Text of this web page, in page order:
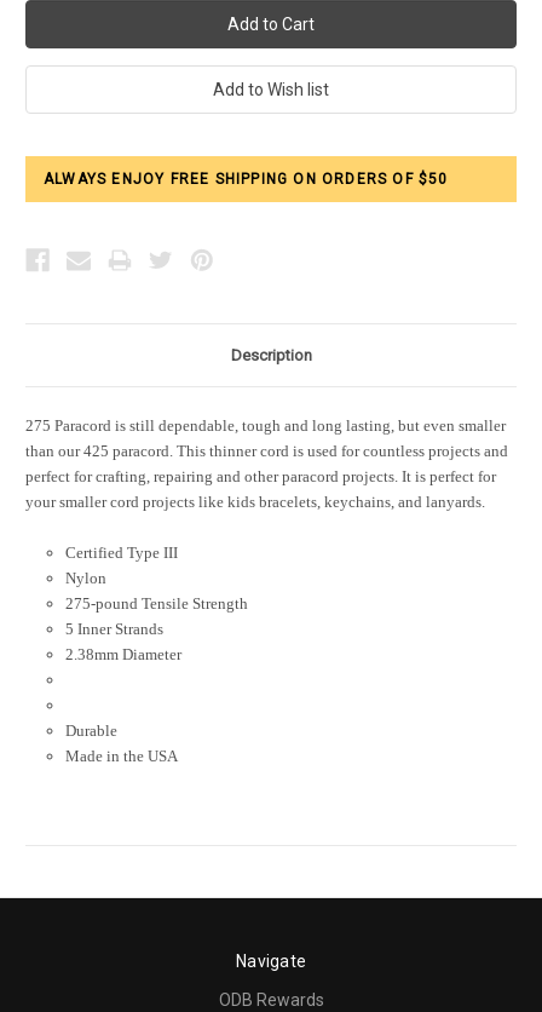
ALWAYS ENJOY FREE SHIPPING ON ORDERS OF $50
Description
275 Paracord is still dependable, tough and long lasting, but even smaller
than our 425 paracord. This thinner cord is used for countless projects and
perfect for crafting, repairing and other paracord projects. It is perfect for
your smaller cord projects like kids bracelets, keychains, and lanyards.
Certified Type III
Nylon
275-pound Tensile Strength
5 Inner Strands
2.38mm Diameter
Durable
Made in the USA
Navigate
ODB Rewards